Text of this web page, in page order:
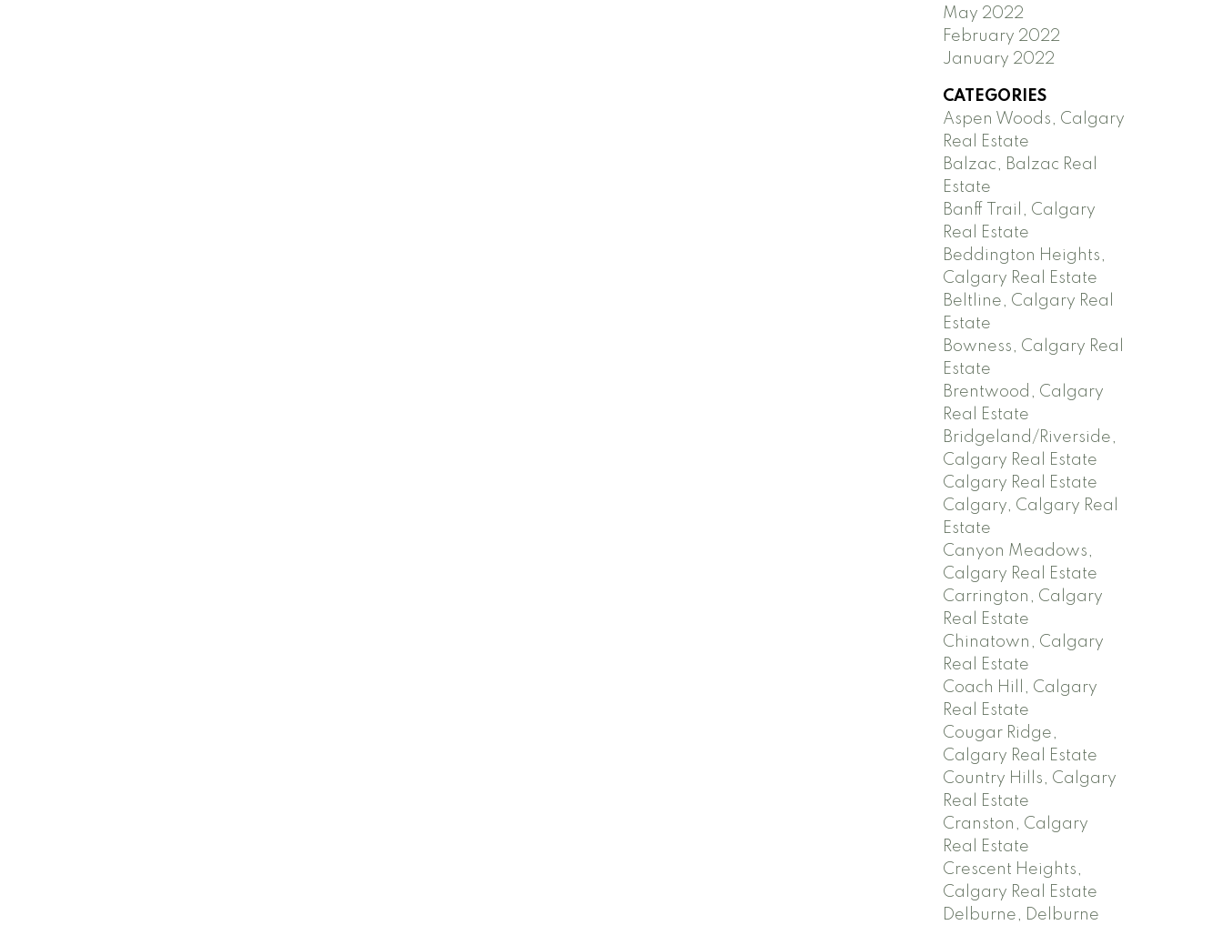
May 2022
February 2022
January 2022
CATEGORIES
Aspen Woods, Calgary
Real Estate
Balzac, Balzac Real
Estate
Banff Trail, Calgary
Real Estate
Beddington Heights,
Calgary Real Estate
Beltline, Calgary Real
Estate
Bowness, Calgary Real
Estate
Brentwood, Calgary
Real Estate
Bridgeland/Riverside,
Calgary Real Estate
Calgary Real Estate
Calgary, Calgary Real
Estate
Canyon Meadows,
Calgary Real Estate
Carrington, Calgary
Real Estate
Chinatown, Calgary
Real Estate
Coach Hill, Calgary
Real Estate
Cougar Ridge,
Calgary Real Estate
Country Hills, Calgary
Real Estate
Cranston, Calgary
Real Estate
Crescent Heights,
Calgary Real Estate
Delburne, Delburne